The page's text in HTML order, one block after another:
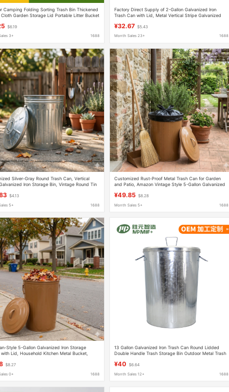
Camping Folding Sorting Trash Bin Thickened
Garden Storage Lid Portable Litter Bucket
$6.19
3+ 1688
Factory Direct Supply of 2-Gallon Galvanized Iron
Trash Can with Lid, Metal Vertical Stripe Galvanized
¥32.67 $5.43
Month Sales 23+ 1688
Silver-Gray Round Trash Can, Vertical
Iron Storage Bin, Vintage Round Tin
$4.13
5+ 1688
Customized Rust-Proof Metal Trash Can for Garden
and Patio, Amazon Vintage Style 5-Gallon Galvanized
¥49.85 $8.28
Month Sales 5+ 1688
Style 5-Gallon Galvanized Iron Storage
with Lid, Household Kitchen Metal Bucket,
$8.27
0+ 1688
13 Gallon Galvanized Iron Trash Can Round Lidded
Double Handle Trash Storage Bin Outdoor Metal Trash
¥40 $6.64
Month Sales 12+ 1688